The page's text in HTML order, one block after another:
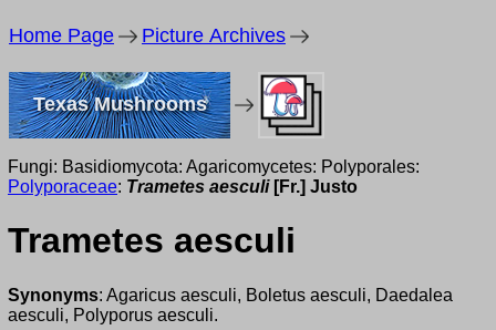
Home Page Picture Archives
Texas Mushrooms
Fungi: Basidiomycota: Agaricomycetes: Polyporales:
Polyporaceae: Trametes aesculi[Fr.] Justo
Trametes aesculi
Synonyms: Agaricus aesculi, Boletus aesculi, Daedalea
aesculi, Polyporus aesculi.